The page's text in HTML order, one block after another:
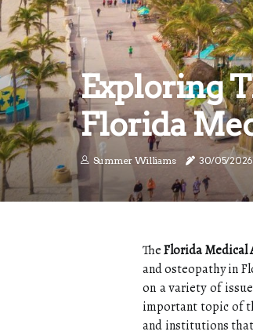
Exploring
Florida
Summer Williams 30/05/2026
TheFlorida Medical
and osteopathy in
on a variety of
important topic of
and institutions